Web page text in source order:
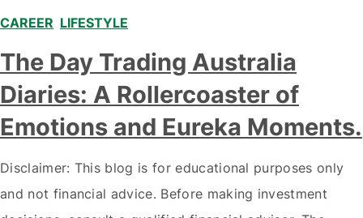
CAREER LIFESTYLE
The Day Trading Australia
Diaries: A Rollercoaster of
Emotions and Eureka Moments.
Disclaimer: This blog is for educational purposes only
and not financial advice. Before making investment